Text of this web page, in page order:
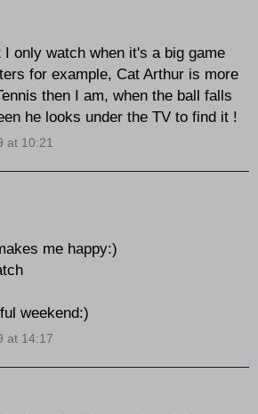
I only watch when it's a big game
for example, Cat Arthur is more
then I am, when the ball falls
he looks under the TV to find it !
at 10:21
me happy:)
weekend:)
at 14:17